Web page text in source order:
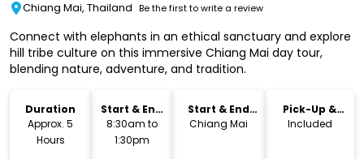
Chiang Mai, Thailand Be the first to write a review
Connect with elephants in an ethical sanctuary and explore
hill tribe culture on this immersive Chiang Mai day tour,
blending nature, adventure, and tradition.
Duration
Approx. 5
Hours
Start & End
Time
8:30am to
1:30pm
Start & End
Location
Chiang Mai
Pick-Up &
Drop-Off
Included